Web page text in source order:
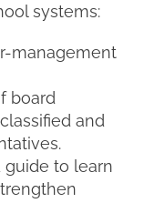
systems:
management
board
and
guide to learn